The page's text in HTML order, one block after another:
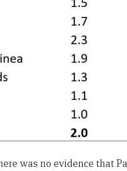
was no evidence that